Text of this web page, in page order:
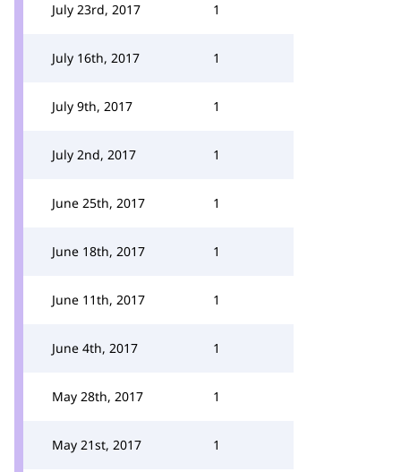
July 23rd, 2017 1
July 16th, 2017 1
July 9th, 2017 1
July 2nd, 2017 1
June 25th, 2017 1
June 18th, 2017 1
June 11th, 2017 1
June 4th, 2017 1
May 28th, 2017 1
May 21st, 2017 1